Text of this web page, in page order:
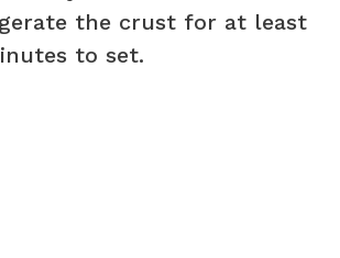
the crust for at least
to set.